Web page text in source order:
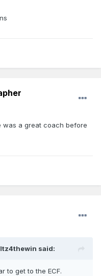
but with so much
concerns about
was a great coach before
said:
to get to the ECF.